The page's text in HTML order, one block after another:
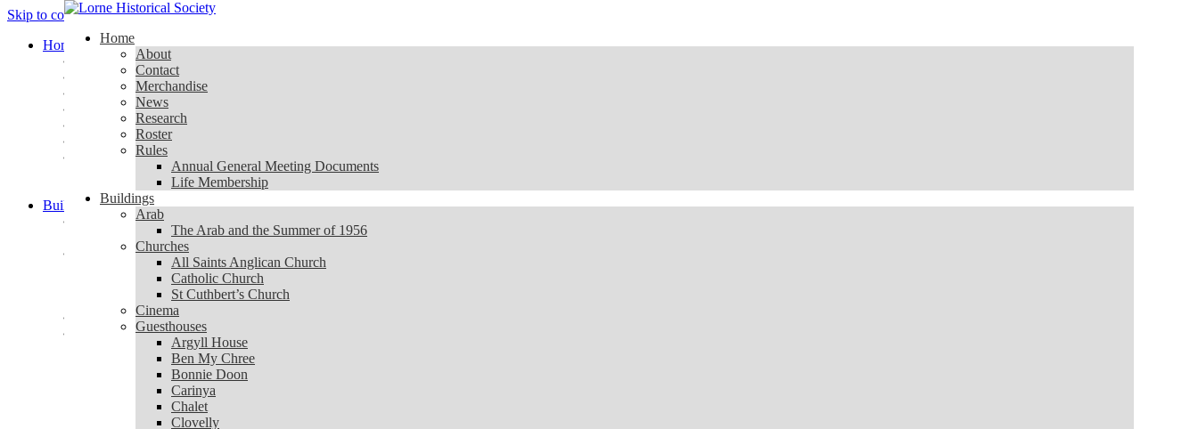
Skip to content
Home
Contact
Merchandise
Research
Annual General Meeting Documents
Life Membership
Buildings
The Arab and the Summer of 1956
Churches
All Saints Anglican Church
Catholic Church
St Cuthbert’s Church
Cinema
Guesthouses
Argyll House
Ben My Chree
Bonnie Doon
Carinya
Home
About
Contact
Merchandise
News
Research
Roster
Rules
Annual General Meeting Documents
Life Membership
Buildings
Arab
The Arab and the Summer of 1956
Churches
All Saints Anglican Church
Catholic Church
St Cuthbert’s Church
Cinema
Guesthouses
Argyll House
Ben My Chree
Bonnie Doon
Carinya
Chalet
Clovelly